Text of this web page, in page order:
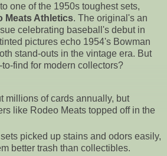
one of the 1950s toughest sets,
Meats Athletics. The original's an
celebrating baseball's debut in
pictures echo 1954's Bowman
stand-outs in the vintage era. But
find for modern collectors?
millions of cards annually, but
like Rodeo Meats topped off in the
picked up stains and odors easily,
better trash than collectibles.